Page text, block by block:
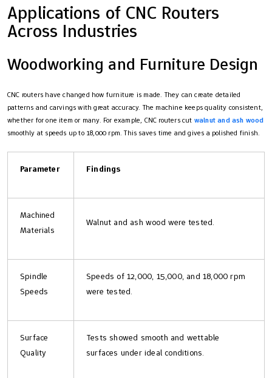
Applications of CNC Routers
Across Industries
Woodworking and Furniture Design
CNC routers have changed how furniture is made. They can create detailed
patterns and carvings with great accuracy. The machine keeps quality consistent,
whether for one item or many. For example, CNC routers cut walnut and ash wood
smoothly at speeds up to 18,000 rpm. This saves time and gives a polished finish.
Parameter Findings
Machined
Materials
Walnut and ash wood were tested.
Spindle
Speeds
Speeds of 12,000, 15,000, and 18,000 rpm
were tested.
Surface
Quality
Tests showed smooth and wettable
surfaces under ideal conditions.